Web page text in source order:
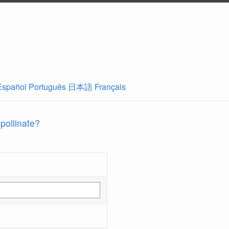
Português 日本語 Français